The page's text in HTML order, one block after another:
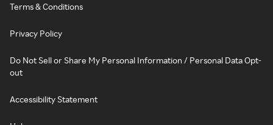
Terms & Conditions
Privacy Policy
Do Not Sell or Share My Personal Information / Personal Data Opt-
out
Accessibility Statement